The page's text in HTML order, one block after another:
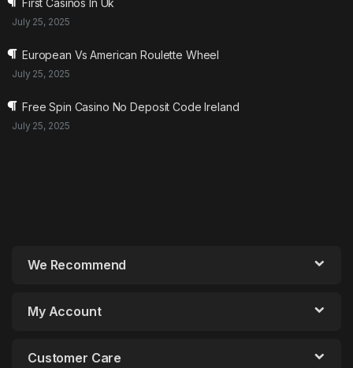
July 25, 2025
European Vs American Roulette Wheel
July 25, 2025
Free Spin Casino No Deposit Code Ireland
July 25, 2025
We Recommend
My Account
Customer Care